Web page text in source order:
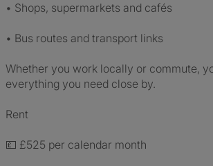
• Shops, supermarkets and cafés
• Bus routes and transport links
Whether you work locally or commute,
everything you need close by.
Rent
💷 £525 per calendar month